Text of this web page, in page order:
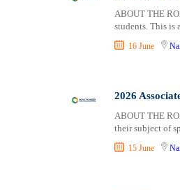
ABOUT THE
students. This is
16 June
2026
ABOUT THE
their subject of
15 June